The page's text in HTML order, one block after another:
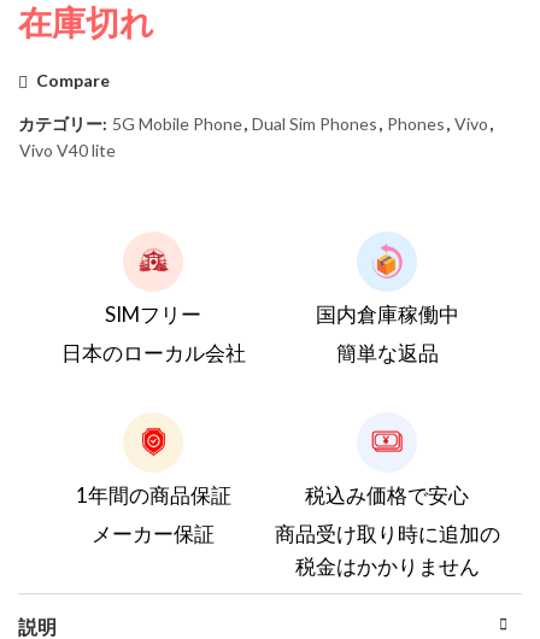
在庫切れ
Compare
カテゴリー: 5G Mobile Phone, Dual Sim Phones, Phones, Vivo,
Vivo V40 lite
SIMフリー
日本のローカル会社
国内倉庫稼働中
簡単な返品
1年間の商品保証
メーカー保証
税込み価格で安心
商品受け取り時に追加の
税金はかかりません
説明